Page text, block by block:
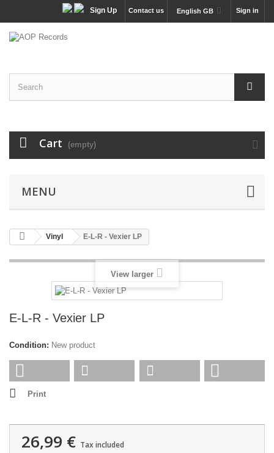
Sign in
English GB
Contact us
Sign Up
Cart (empty)
MENU
Vinyl E-L-R - Vexier LP
View larger
E-L-R - Vexier LP
Condition: New product
Print
26,99 € Tax included